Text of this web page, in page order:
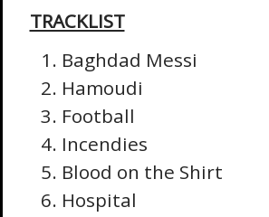
TRACKLIST
Baghdad Messi
Hamoudi
Football
Incendies
Blood on the Shirt
Hospital